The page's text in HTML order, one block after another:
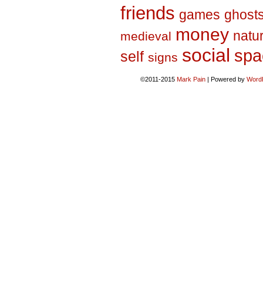
friends games
medieval money
self signs social
©2011-2015 Mark Pain | Powered by